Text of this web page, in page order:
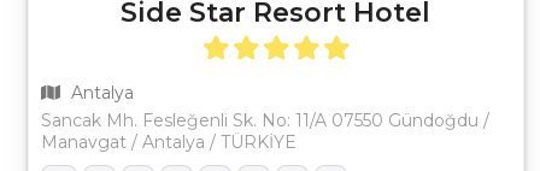
Side Star Resort Hotel
Antalya
Sancak Mh. Fesleğenli Sk. No: 11/A 07550 Gündoğdu /
Manavgat / Antalya / TÜRKİYE